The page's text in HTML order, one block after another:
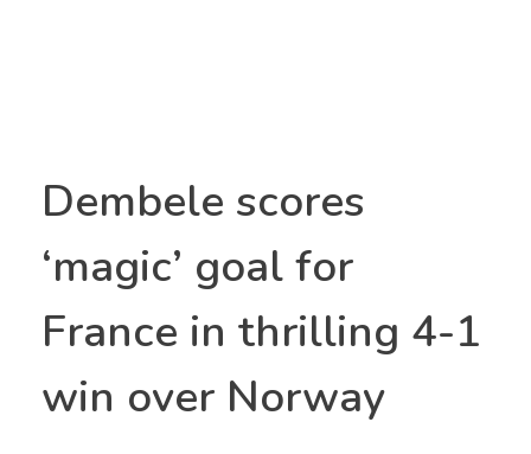
Dembele scores
‘magic’ goal for
France in thrilling 4-1
win over Norway